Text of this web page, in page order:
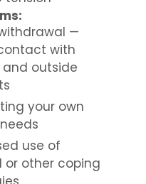
—
with
outside
your own
use of
or other coping